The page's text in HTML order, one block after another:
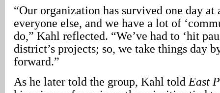
“Our organization has survived one day
everyone else, and we have a lot of
do,” Kahl reflected. “We’ve had to ‘hit
district’s projects; so, we take things day
forward.”
As he later told the group, Kahl told East